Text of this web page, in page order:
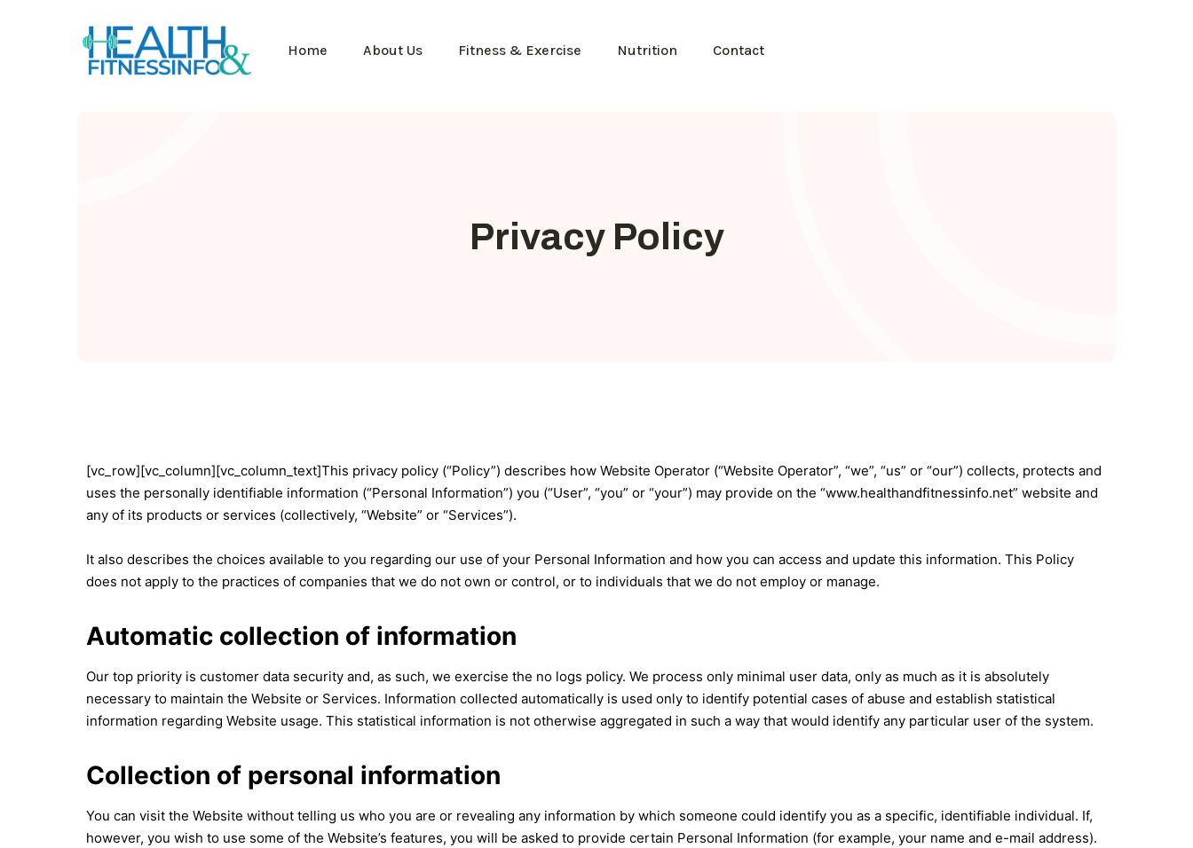
Home About Us Fitness & Exercise Nutrition Contact
Privacy Policy
[vc_row][vc_column][vc_column_text]This privacy policy (“Policy”) describes how Website Operator (“Website Operator”, “we”, “us” or “our”) collects, protects and
uses the personally identifiable information (“Personal Information”) you (“User”, “you” or “your”) may provide on the “www.healthandfitnessinfo.net” website and
any of its products or services (collectively, “Website” or “Services”).
It also describes the choices available to you regarding our use of your Personal Information and how you can access and update this information. This Policy
does not apply to the practices of companies that we do not own or control, or to individuals that we do not employ or manage.
Automatic collection of information
Our top priority is customer data security and, as such, we exercise the no logs policy. We process only minimal user data, only as much as it is absolutely
necessary to maintain the Website or Services. Information collected automatically is used only to identify potential cases of abuse and establish statistical
information regarding Website usage. This statistical information is not otherwise aggregated in such a way that would identify any particular user of the system.
Collection of personal information
You can visit the Website without telling us who you are or revealing any information by which someone could identify you as a specific, identifiable individual. If,
however, you wish to use some of the Website’s features, you will be asked to provide certain Personal Information (for example, your name and e-mail address).